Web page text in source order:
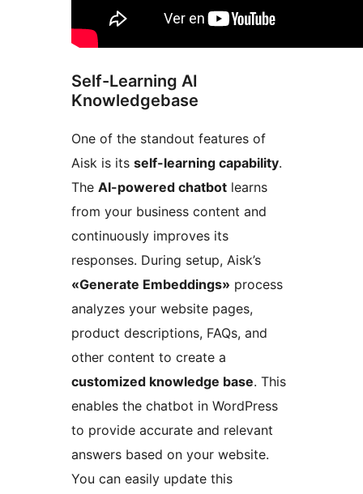
Self-Learning AI
Knowledgebase
One of the standout features of
Aisk is its self-learning capability.
The AI-powered chatbot learns
from your business content and
continuously improves its
responses. During setup, Aisk’s
«Generate Embeddings» process
analyzes your website pages,
product descriptions, FAQs, and
other content to create a
customized knowledge base. This
enables the chatbot in WordPress
to provide accurate and relevant
answers based on your website.
You can easily update this